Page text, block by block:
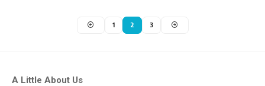
1 2 3
A Little About Us